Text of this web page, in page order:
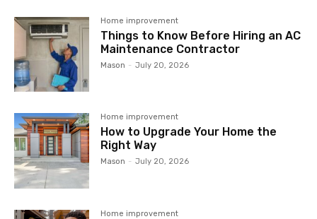
Home improvement
Things to Know Before Hiring an AC
Maintenance Contractor
Mason - July 20, 2026
Home improvement
How to Upgrade Your Home the
Right Way
Mason - July 20, 2026
Home improvement